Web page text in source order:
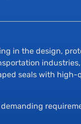
in the design,
seals with high-